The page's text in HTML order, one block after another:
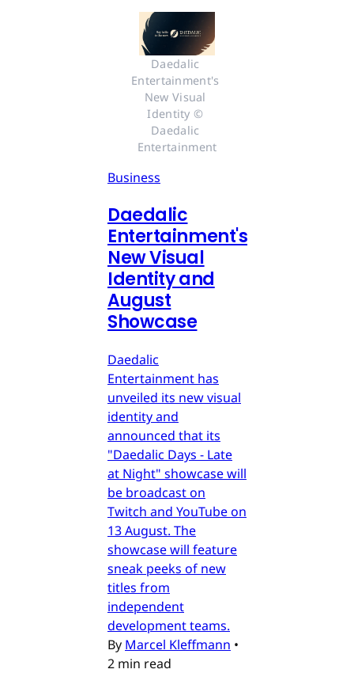
Daedalic
Entertainment's
New Visual
Identity ©
Daedalic
Entertainment
Business
Daedalic
Entertainment's
New Visual
Identity and
August
Showcase
Daedalic
Entertainment has
unveiled its new visual
identity and
announced that its
"Daedalic Days - Late
at Night" showcase will
be broadcast on
Twitch and YouTube on
13 August. The
showcase will feature
sneak peeks of new
titles from
independent
development teams.
By Marcel Kleffmann •
2 min read